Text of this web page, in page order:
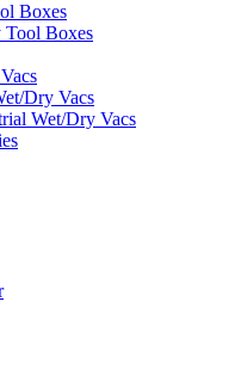
Boxes
Boxes
Dry Vacs
Wet/Dry Vacs